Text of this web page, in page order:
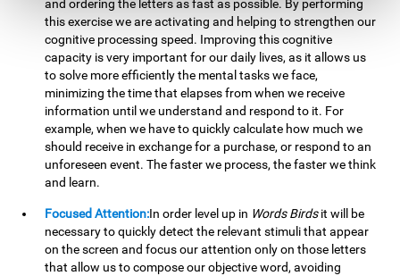
and ordering the letters as fast as possible. By performing
this exercise we are activating and helping to strengthen our
cognitive processing speed. Improving this cognitive
capacity is very important for our daily lives, as it allows us
to solve more efficiently the mental tasks we face,
minimizing the time that elapses from when we receive
information until we understand and respond to it. For
example, when we have to quickly calculate how much we
should receive in exchange for a purchase, or respond to an
unforeseen event. The faster we process, the faster we think
and learn.
Focused Attention:In order level up in Words Birdsit will be
necessary to quickly detect the relevant stimuli that appear
on the screen and focus our attention only on those letters
that allow us to compose our objective word, avoiding